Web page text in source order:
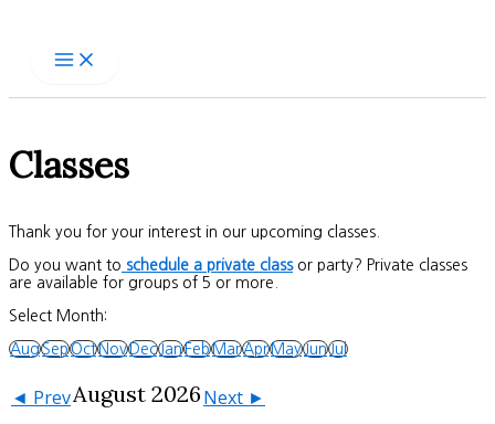
Classes
Thank you for your interest in our upcoming classes.
Do you want to schedule a private classor party? Private classes
are available for groups of 5 or more.
Select Month:
AugSepOctNovDecJanFebMarAprMayJunJul
◄ PrevAugust 2026Next ►